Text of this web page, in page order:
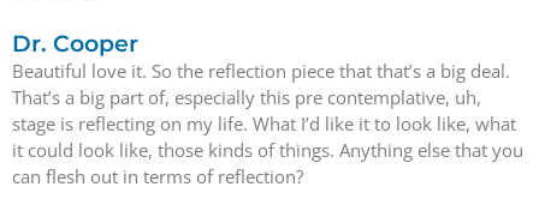
Dr. Cooper
Beautiful love it. So the reflection piece that that’s a big deal.
That’s a big part of, especially this pre contemplative, uh,
stage is reflecting on my life. What I’d like it to look like, what
it could look like, those kinds of things. Anything else that you
can flesh out in terms of reflection?